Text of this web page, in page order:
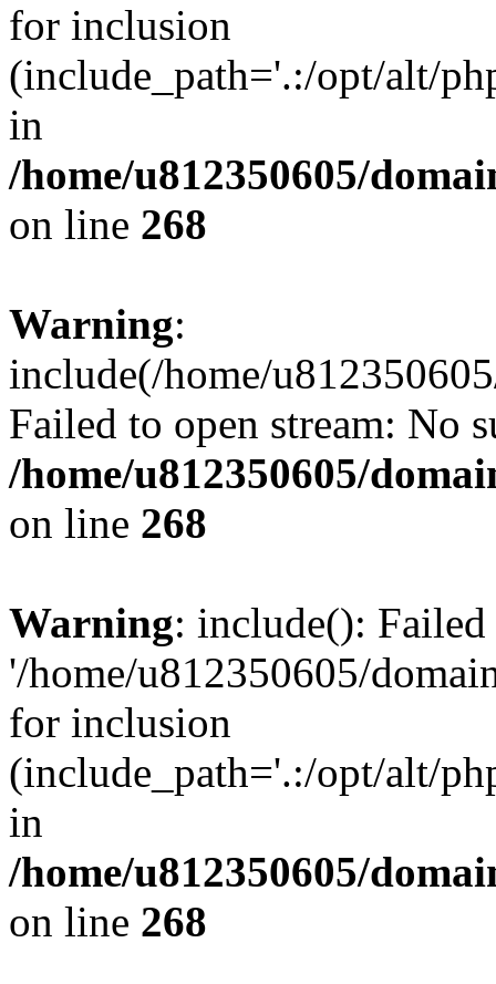
for inclusion
(include_path='.:/opt/alt/
in
/home/u812350605/
on line 268
Warning:
include(/home/
Failed to open stream: No
/home/u812350605/
on line 268
Warning: include():
'/home/u812350605/
for inclusion
(include_path='.:/opt/alt/
in
/home/u812350605/
on line 268